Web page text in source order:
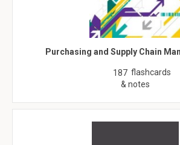
Purchasing and Supply Chain
187 flashcards
& notes